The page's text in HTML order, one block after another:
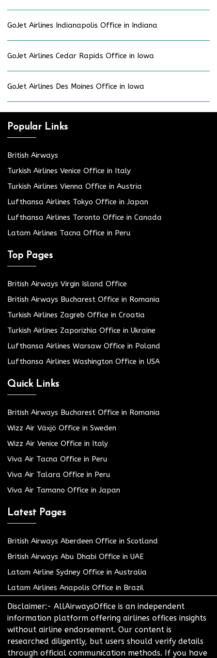
GoJet Airlines Indianapolis Office in Indiana
GoJet Airlines Cedar Rapids Office in Iowa
GoJet Airlines Des Moines Office in Iowa
Popular Links
British Airways
Turkish Airlines Venice Office in Italy
Turkish Airlines Vienna Office in Austria
Lufthansa Airlines Tokyo Office in Japan
Lufthansa Airlines Toronto Office in Canada
Latam Airlines Tacna Office in Peru
Top Pages
British Airways Virgin Island Office
British Airways Bucharest Office in Romania
Turkish Airlines Zagreb Office in Croatia
Turkish Airlines Zaporizhia Office in Ukraine
Lufthansa Airlines Warsaw Office in Poland
Lufthansa Airlines Washington Office in USA
Quick Links
British Airways Bucharest Office in Romania
Wizz Air Växjö Office in Sweden
Wizz Air Venice Office in Italy
Viva Air Tacna Office in Peru
Viva Air Talara Office in Peru
Viva Air Tamano Office in Japan
Latest Pages
British Airways Aberdeen Office in Scotland
British Airways Abu Dhabi Office in UAE
Latam Airline Sydney Office in Australia
Latam Airlines Anapolis Office in Brazil
Disclaimer:- AllAirwaysOffice is an independent
information platform offering airlines offices insights
without airline endorsement. Our content is
researched diligently, but users should verify details
through official communication methods. If you have